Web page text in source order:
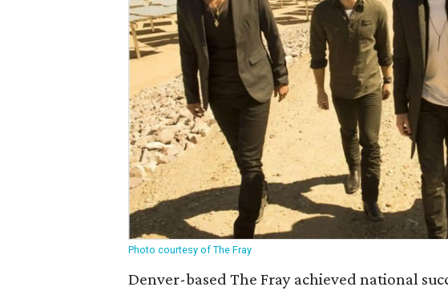
Photo courtesy of The Fray
Denver-based The Fray achieved national